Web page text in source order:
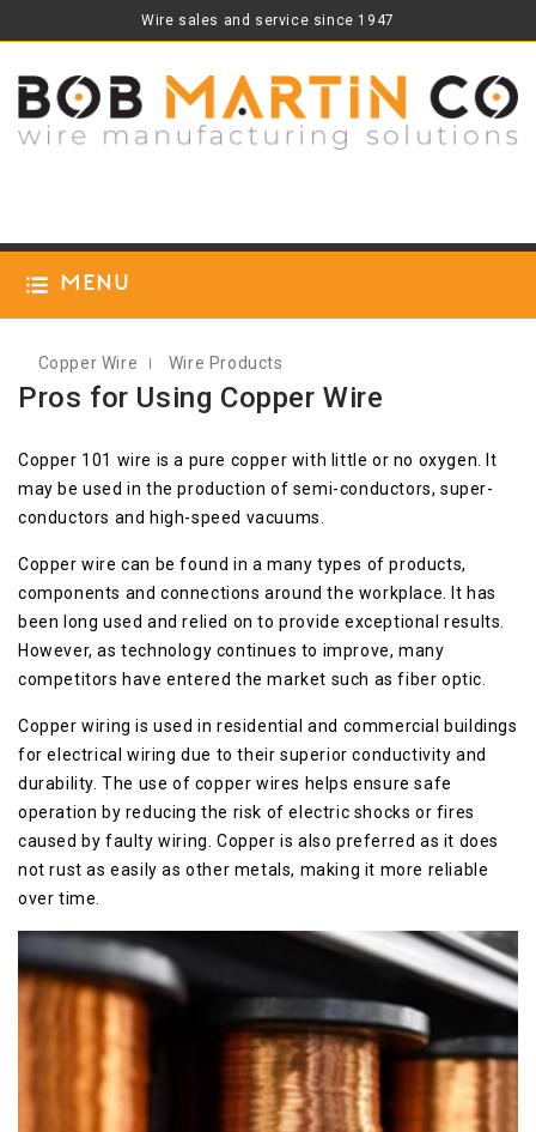
Wire sales and service since 1947
Menu
Copper Wire Wire Products
Pros for Using Copper Wire
Copper 101 wire is a pure copper with little or no oxygen. It
may be used in the production of semi-conductors, super-
conductors and high-speed vacuums.
Copper wire can be found in a many types of products,
components and connections around the workplace. It has
been long used and relied on to provide exceptional results.
However, as technology continues to improve, many
competitors have entered the market such as fiber optic.
Copper wiring is used in residential and commercial buildings
for electrical wiring due to their superior conductivity and
durability. The use of copper wires helps ensure safe
operation by reducing the risk of electric shocks or fires
caused by faulty wiring. Copper is also preferred as it does
not rust as easily as other metals, making it more reliable
over time.